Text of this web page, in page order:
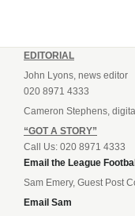
EDITORIAL
John Lyons, news editor
020 8971 4333
Cameron Stephens,
“GOT A STORY”
Call Us: 020 8971 4333
Email the League
Sam Emery, Guest Post
Email Sam